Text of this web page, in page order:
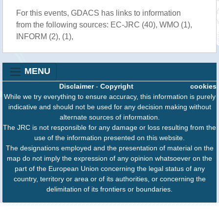
For this events, GDACS has links to information
from the following sources: EC-JRC (40), WMO (1),
INFORM (2), (1),
MENU
cookies
Disclaimer- Copyright
While we try everything to ensure accuracy, this information is purely
indicative and should not be used for any decision making without
alternate sources of information.
The JRC is not responsible for any damage or loss resulting from the
use of the information presented on this website.
The designations employed and the presentation of material on the
map do not imply the expression of any opinion whatsoever on the
part of the European Union concerning the legal status of any
country, territory or area or of its authorities, or concerning the
delimitation of its frontiers or boundaries.